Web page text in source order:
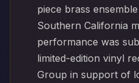
piece brass
Southern California
performance was
limited-edition vinyl
Group in support of